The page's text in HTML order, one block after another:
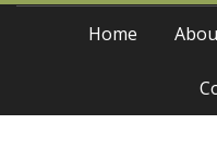
Skip
Home